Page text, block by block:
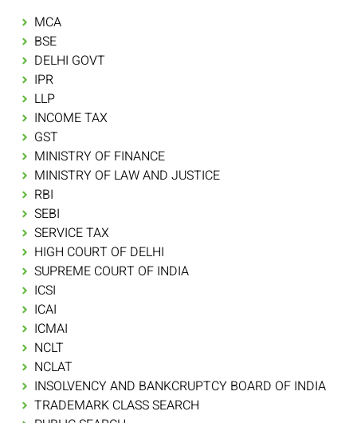
MCA
BSE
DELHI GOVT
IPR
LLP
INCOME TAX
GST
MINISTRY OF FINANCE
MINISTRY OF LAW AND JUSTICE
RBI
SEBI
SERVICE TAX
HIGH COURT OF DELHI
SUPREME COURT OF INDIA
ICSI
ICAI
ICMAI
NCLT
NCLAT
INSOLVENCY AND BANKCRUPTCY BOARD OF INDIA
TRADEMARK CLASS SEARCH